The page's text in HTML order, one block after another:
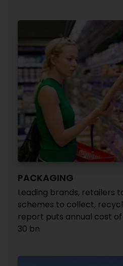
PACKAGING
Leading brands, retailers
schemes to collect,
report puts annual cost
30 bn